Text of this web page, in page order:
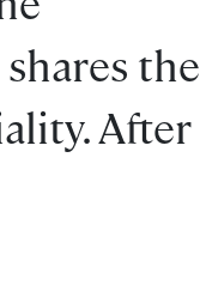
the
After